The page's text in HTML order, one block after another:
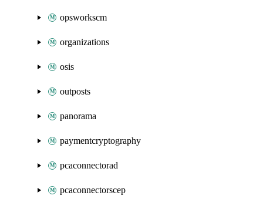
opsworkscm
organizations
osis
outposts
panorama
paymentcryptography
pcaconnectorad
pcaconnectorscep